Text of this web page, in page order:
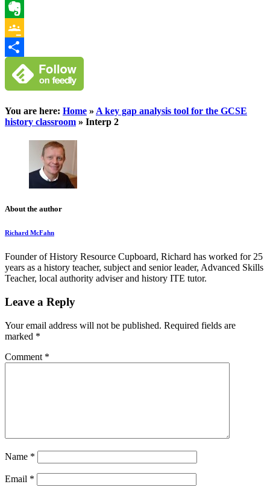
WhatsApp
Evernote
Google
Classroom
Share
You are here: Home » A key gap analysis tool for the GCSE
history classroom » Interp 2
About the author
Richard McFahn
Founder of History Resource Cupboard, Richard has worked for 25
years as a history teacher, subject and senior leader, Advanced Skills
Teacher, local authority adviser and history ITE tutor.
Leave a Reply
Your email address will not be published. Required fields are
marked *
Comment *
Name *
Email *